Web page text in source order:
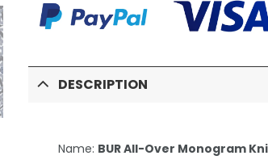
DESCRIPTION
Name: BUR All-Over Monogram